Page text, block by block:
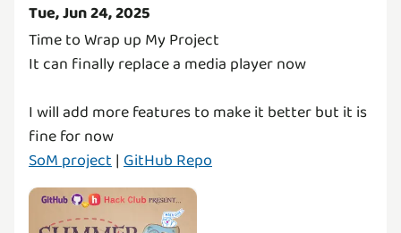
Tue, Jun 24, 2025
Time to Wrap up My Project
It can finally replace a media player now
I will add more features to make it better but it is
SoM project| GitHub Repo